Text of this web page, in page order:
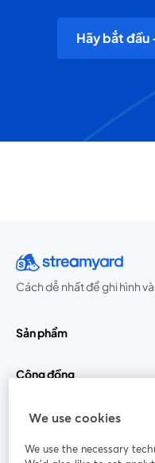
Hãy bắt đầu
Cách dễ nhất để ghi hình
Sản phẩm
Cộng đồng
StreamYard cho
Tham gia cùng chúng tôi
We use cookies
We use the necessary